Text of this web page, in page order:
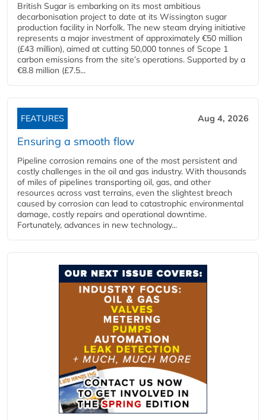
British Sugar is embarking on its most ambitious
decarbonisation project to date at its Wissington sugar
production facility in Norfolk. The new steam drying initiative
represents a major investment of approximately €50 million
(£43 million), aimed at cutting 50,000 tonnes of Scope 1
carbon emissions from the site’s operations. Supported by a
€8.8 million (£7.5...
FEATURES Aug 4, 2026
Ensuring a smooth flow
Pipeline corrosion remains one of the most persistent and
costly challenges in the oil and gas industry. With thousands
of miles of pipelines transporting oil, gas, and other
resources across vast terrains, even the slightest breach
caused by corrosion can lead to catastrophic environmental
damage, costly repairs and operational downtime.
Fortunately, advances in new technology...